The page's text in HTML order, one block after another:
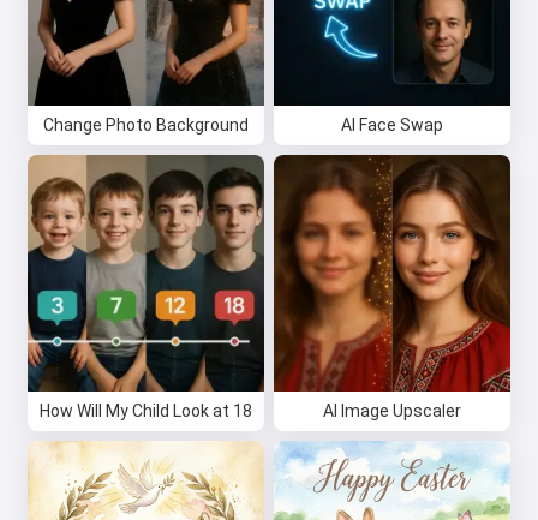
Change Photo Background AI Face Swap
How Will My Child Look at 18 AI Image Upscaler
Hi 👋
I can create songs, write poems
and congratulations 🥰
Try it for free